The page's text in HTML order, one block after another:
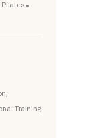
Pilates
Training